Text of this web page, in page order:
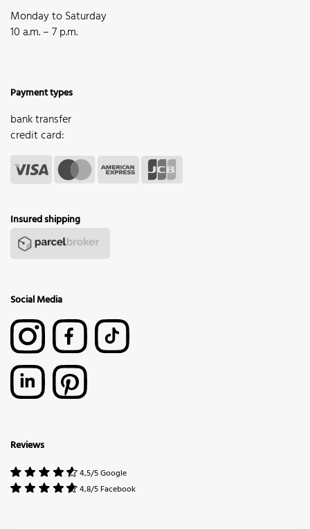
Monday to Saturday
10 a.m. – 7 p.m.
Payment types
bank transfer
credit card:
Insured shipping
Social Media
Reviews
4,5/5 Google
4,8/5 Facebook